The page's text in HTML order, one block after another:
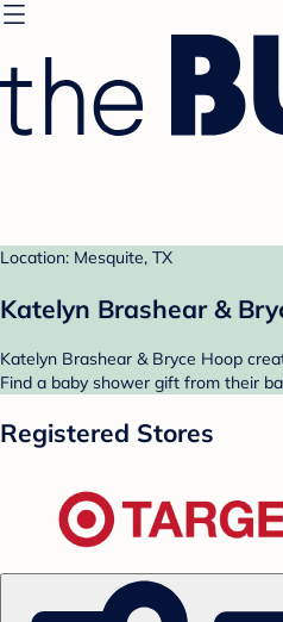
Location: Mesquite, TX
Katelyn Brashear &
Katelyn Brashear & Bryce Hoop
Find a baby shower gift from their
Registered Stores